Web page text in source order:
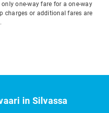
one-way fare for a one-way
charges or additional fares are
in Silvassa